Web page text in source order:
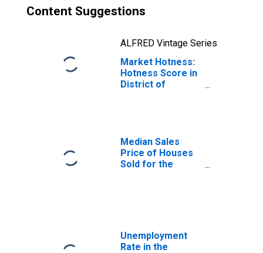
Content Suggestions
ALFRED Vintage Series
Market Hotness:
Hotness Score in
District of
Median Sales
Price of Houses
Sold for the
Unemployment
Rate in the